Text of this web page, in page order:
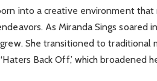
into a creative environment
As Miranda Sings soared
grew. She transitioned to
Back Off,’ which broadened